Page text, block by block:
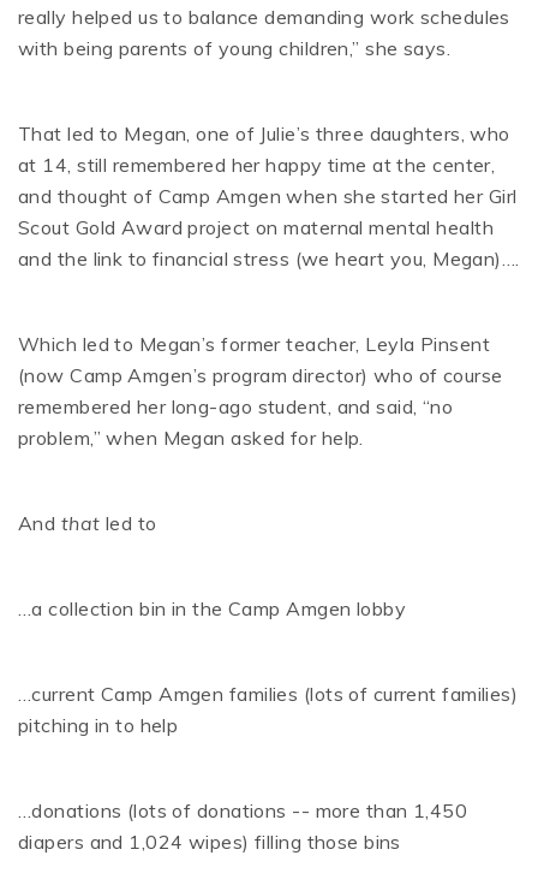
really helped us to balance demanding work schedules
with being parents of young children,” she says.
That led to Megan, one of Julie’s three daughters, who
at 14, still remembered her happy time at the center,
and thought of Camp Amgen when she started her Girl
Scout Gold Award project on maternal mental health
and the link to financial stress (we heart you, Megan)….
Which led to Megan’s former teacher, Leyla Pinsent
(now Camp Amgen’s program director) who of course
remembered her long-ago student, and said, “no
problem,” when Megan asked for help.
And that led to
…a collection bin in the Camp Amgen lobby
…current Camp Amgen families (lots of current families)
pitching in to help
…donations (lots of donations -- more than 1,450
diapers and 1,024 wipes) filling those bins